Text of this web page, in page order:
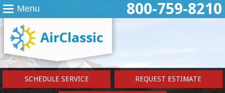
800-759-8210
SCHEDULE SERVICE REQUEST ESTIMATE
Menu